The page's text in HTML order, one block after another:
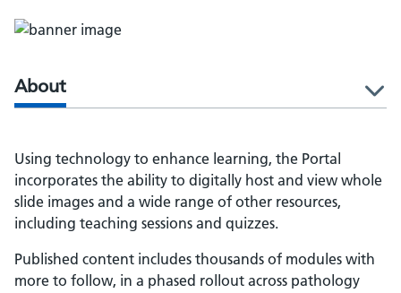
About
Using technology to enhance learning, the Portal
incorporates the ability to digitally host and view whole
slide images and a wide range of other resources,
including teaching sessions and quizzes.
Published content includes thousands of modules with
more to follow, in a phased rollout across pathology